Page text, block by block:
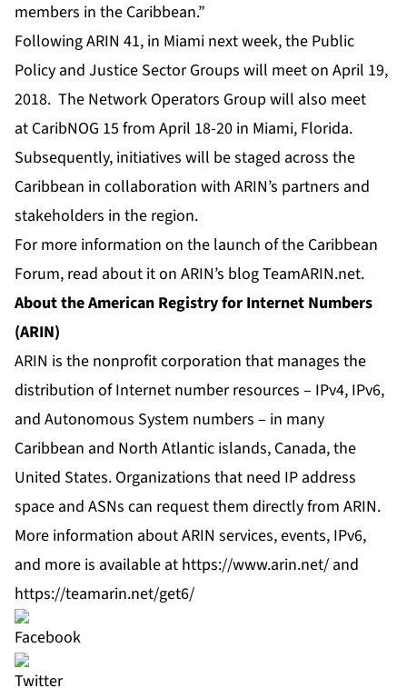
members in the Caribbean.”
FollowingARIN 41, in Miami next week, the Public
Policy and Justice Sector Groups will meet on April 19,
2018. The Network Operators Group will also meet
at CaribNOG 15 from April 18-20 in Miami, Florida.
Subsequently, initiatives will be staged across the
Caribbean in collaboration with ARIN’s partners and
stakeholders in the region.
For more information on the launch of the Caribbean
Forum, read about it on ARIN’s blog TeamARIN.net.
About the American Registry for Internet Numbers
(ARIN)
ARIN is the nonprofit corporation that manages the
distribution of Internet number resources – IPv4, IPv6,
and Autonomous System numbers – in many
Caribbean and North Atlantic islands, Canada, the
United States. Organizations that need IP address
space and ASNs can request them directly from ARIN.
More information about ARIN services, events, IPv6,
and more is available at https://www.arin.net/ and
https://teamarin.net/get6/